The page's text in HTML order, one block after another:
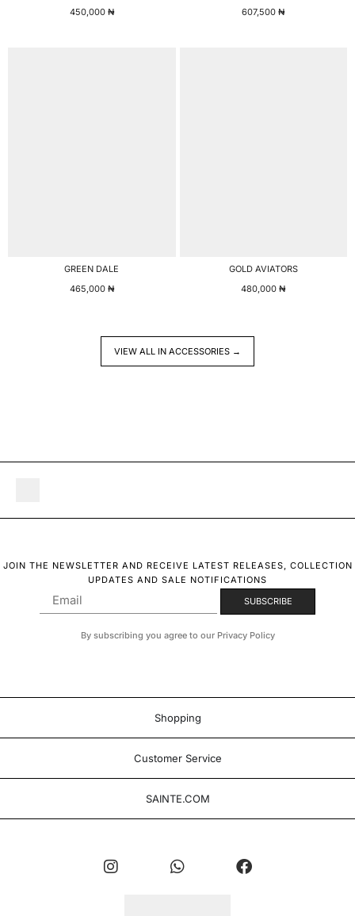
450,000 ₦
607,500₦
GREEN DALE
465,000 ₦
GOLD AVIATORS
480,000₦
VIEW ALL IN ACCESSORIES →
JOIN THE NEWSLETTER AND RECEIVE LATEST RELEASES, COLLECTION
UPDATES AND SALE NOTIFICATIONS
By subscribing you agree to our Privacy Policy
Shopping
Customer Service
SAINTE.COM